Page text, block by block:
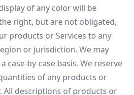
of any color will be
right, but are not obligated,
products or Services to any
or jurisdiction. We may
case-by-case basis. We reserve
of any products or
All descriptions of products or